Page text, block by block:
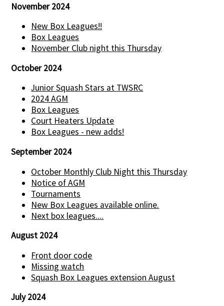
November 2024
New Box Leagues!!
Box Leagues
November Club night this Thursday
October 2024
Junior Squash Stars at TWSRC
2024 AGM
Box Leagues
Court Heaters Update
Box Leagues - new adds!
September 2024
October Monthly Club Night this Thursday
Notice of AGM
Tournaments
New Box Leagues available online.
Next box leagues....
August 2024
Front door code
Missing watch
Squash Box Leagues extension August
July 2024